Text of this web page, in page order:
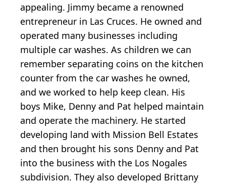
appealing. Jimmy became a renowned
entrepreneur in Las Cruces. He owned and
operated many businesses including
multiple car washes. As children we can
remember separating coins on the kitchen
counter from the car washes he owned,
and we worked to help keep clean. His
boys Mike, Denny and Pat helped maintain
and operate the machinery. He started
developing land with Mission Bell Estates
and then brought his sons Denny and Pat
into the business with the Los Nogales
subdivision. They also developed Brittany